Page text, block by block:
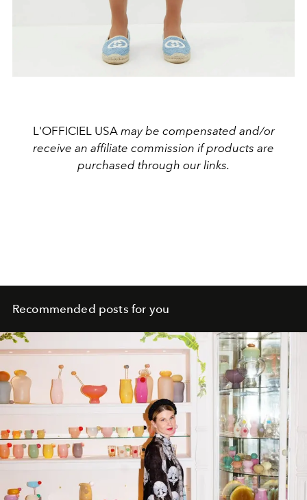
L'OFFICIEL USA may be compensated and/or
receive an affiliate commission if products are
purchased through our links.
Recommended posts for you